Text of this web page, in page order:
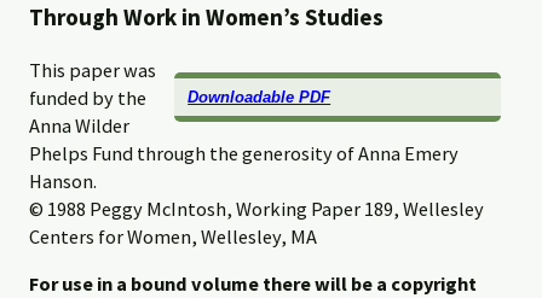
Through Work in Women’s Studies
Downloadable PDF
This paper was
funded by the
Anna Wilder
Phelps Fund through the generosity of Anna Emery
Hanson.
© 1988 Peggy McIntosh, Working Paper 189, Wellesley
Centers for Women, Wellesley, MA
For use in a bound volume there will be a copyright